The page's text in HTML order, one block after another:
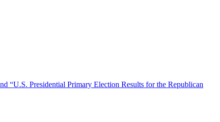
“U.S. Presidential Primary Election Results for the Republican